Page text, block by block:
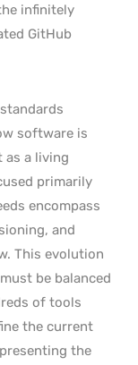
infinitely
GitHub
software is
as a living
primarily
encompass
and
This evolution
be balanced
of tools
the current
the